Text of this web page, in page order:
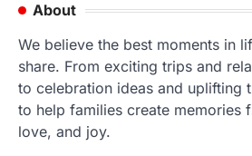
About
We believe the best moments in
share. From exciting trips and
to celebration ideas and uplifting
to help families create memories
love, and joy.